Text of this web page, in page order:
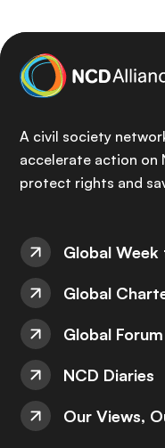
A civil society
accelerate action on
protect rights and
Global
Global
Global Forum
NCD Diaries
Our Views,